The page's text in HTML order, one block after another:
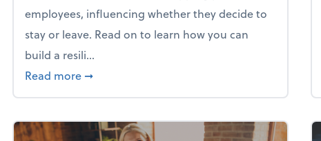
employees, influencing whether they decide to
stay or leave. Read on to learn how you can
build a resili...
Read more about Building a resilient team culture
➞